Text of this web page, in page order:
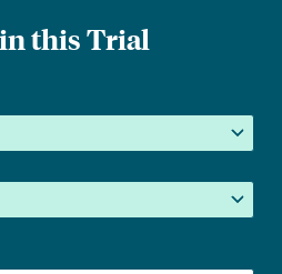
this Trial